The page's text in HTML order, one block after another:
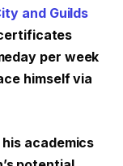
and Guilds
per week
himself via
academics